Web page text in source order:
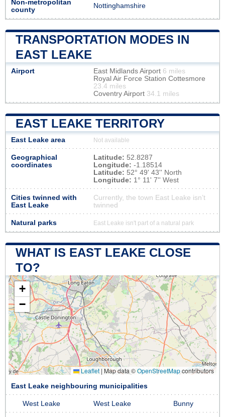
Non-metropolitan
county
Nottinghamshire
TRANSPORTATION MODES IN
EAST LEAKE
Airport East Midlands Airport 6 miles
Royal Air Force Station Cottesmore
23.4 miles
Coventry Airport 34.1 miles
EAST LEAKE TERRITORY
East Leake area Not available
Geographical
coordinates
Latitude: 52.8287
Longitude: -1.18514
Latitude: 52° 49' 43'' North
Longitude: 1° 11' 7'' West
Cities twinned with
East Leake
Currently, the town East Leake isn’t
twinned
Natural parks East Leake isn't part of a natural park
WHAT IS EAST LEAKE CLOSE
TO?
+
−
Leaflet | Map data ©OpenStreetMapcontributors
East Leake neighbouring municipalities
West Leake West Leake Bunny